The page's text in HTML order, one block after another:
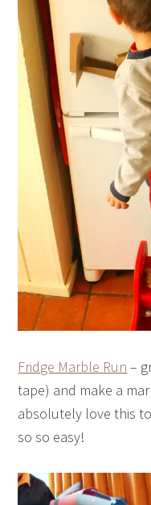
Fridge Marble Run –
tape) and make a
absolutely love this
so so easy!